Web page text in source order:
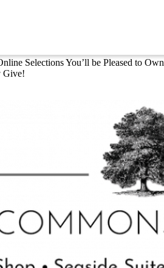
Gifts and Great Creations All Year
Selections You’ll be Pleased to
Give!